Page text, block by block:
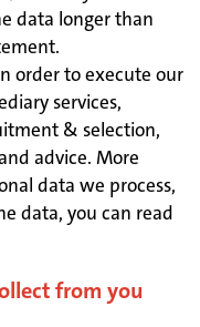
data longer than
order to execute our
services,
& selection,
advice. More
data we process,
data, you can read
from you